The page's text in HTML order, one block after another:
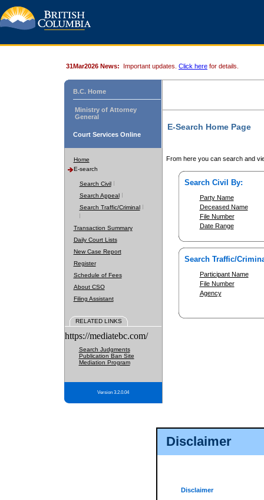
Disclaimer
Disclaimer
31Mar2026 News: Important updates. Click here for details.
B.C. Home
Ministry of Attorney
General
Court Services Online
Home
E-search
Search Civil
Search Appeal
Search Traffic/Criminal
Transaction Summary
Daily Court Lists
New Case Report
Register
Schedule of Fees
About CSO
Filing Assistant
RELATED LINKS
https://mediatebc.com/
Search Judgments
Publication Ban Site
Mediation Program
Version 3.2.0.04
E-Search Home Page
From here you can search and
Search Civil By:
Party Name
Deceased Name
File Number
Date Range
Search Traffic/
Participant Name
File Number
Agency